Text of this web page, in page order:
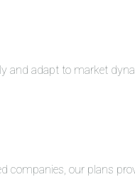
and adapt to market
companies, our plans